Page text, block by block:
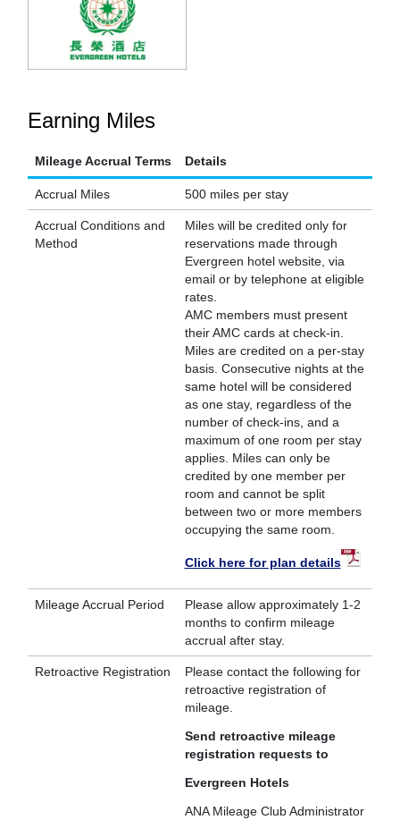
Earning Miles
Mileage Accrual Terms Details
Accrual Miles 500 miles per stay
Accrual Conditions and
Method
Miles will be credited only for
reservations made through
Evergreen hotel website, via
email or by telephone at eligible
rates.
AMC members must present
their AMC cards at check-in.
Miles are credited on a per-stay
basis. Consecutive nights at the
same hotel will be considered
as one stay, regardless of the
number of check-ins, and a
maximum of one room per stay
applies. Miles can only be
credited by one member per
room and cannot be split
between two or more members
occupying the same room.
Click here for plan details
Mileage Accrual Period
Please allow approximately 1-2
months to confirm mileage
accrual after stay.
Retroactive Registration
Please contact the following for
retroactive registration of
mileage.
Send retroactive mileage
registration requests to
Evergreen Hotels
ANA Mileage Club Administrator